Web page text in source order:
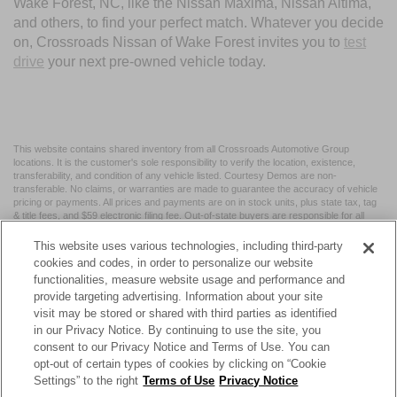
Wake Forest, NC, like the Nissan Maxima, Nissan Altima,
and others, to find your perfect match. Whatever you decide
on, Crossroads Nissan of Wake Forest invites you to test
drive your next pre-owned vehicle today.
This website contains shared inventory from all Crossroads Automotive Group
locations. It is the customer's sole responsibility to verify the location, existence,
transferability, and condition of any vehicle listed. Courtesy Demos are non-
transferable. No claims, or warranties are made to guarantee the accuracy of vehicle
pricing or payments. All prices and payments are on in stock units, plus state tax, tag
& title fees, and $59 electronic filing fee. Out-of-state buyers are responsible for all
may vary by state or region and are subject to change. The dealership and the
website provider are not responsible for misprints on prices or equipment. By
submitting your contact information, you authorize text, call, or email communications
from Crossroads.
| Crossroads Nissan Wake Forest 11120 Capital Blvd,
Wake
Forest,NC 27587| Sales:984-217-6387|Cookie Preferences|Contact Us
This website uses various technologies, including third-party
cookies and codes, in order to personalize our website
functionalities, measure website usage and performance and
provide targeting advertising. Information about your site
visit may be stored or shared with third parties as identified
in our Privacy Notice. By continuing to use the site, you
consent to our Privacy Notice and Terms of Use. You can
opt-out of certain types of cookies by clicking on “Cookie
Settings” to the right Terms of Use Privacy Notice